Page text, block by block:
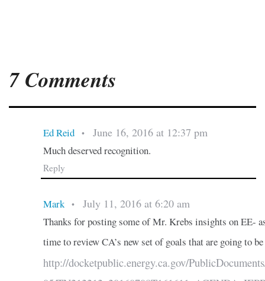
7 Comments
Ed Reid • June 16, 2016 at 12:37 pm
Much deserved recognition.
Reply
Mark • July 11, 2016 at 6:20 am
Thanks for posting some of Mr. Krebs insights on EE-
time to review CA’s new set of goals that are going to
http://docketpublic.energy.ca.gov/